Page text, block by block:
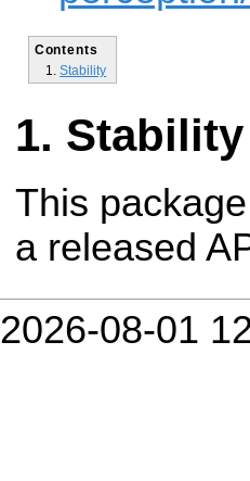
Contents
Stability
Stability
This
a released
2026-08-01